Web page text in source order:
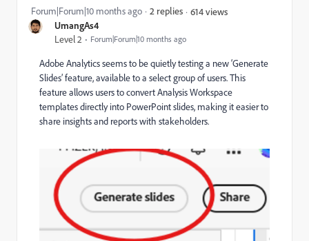
UmangAs4
Level 2 Forum|Forum|10 months ago
Forum|Forum|10 months ago 2 replies 614 views
Adobe Analytics seems to be quietly testing a new ‘Generate
Slides’ feature, available to a select group of users. This
feature allows users to convert Analysis Workspace
templates directly into PowerPoint slides, making it easier to
share insights and reports with stakeholders.